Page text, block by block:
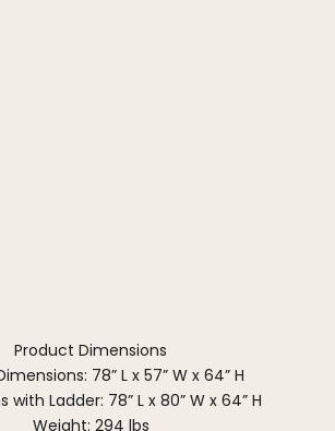
Product Dimensions
78” L x 57” W x 64” H
with Ladder: 78” L x 80” W x 64” H
Weight: 294 lbs